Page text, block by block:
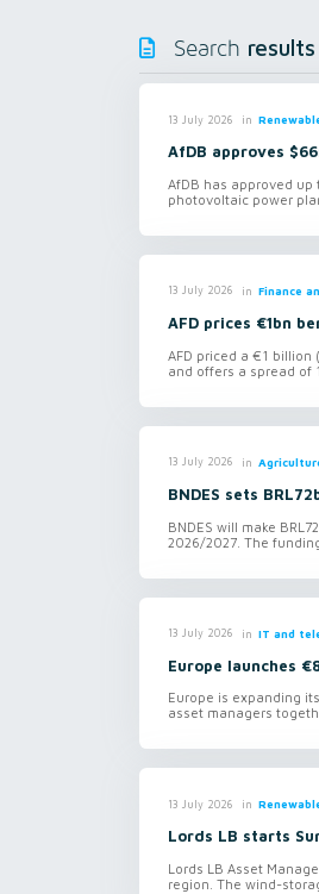
Search results
13 July 2026 in
AfDB approves
AfDB has approved
photovoltaic power
13 July 2026 in Finance
AFD prices €1bn
AFD priced a €1 billion
and offers a spread of
13 July 2026 in
BNDES sets
BNDES will make
2026/2027. The
13 July 2026 in IT and
Europe launches
Europe is expanding
asset managers
13 July 2026 in
Lords LB starts
Lords LB Asset
region. The wind-